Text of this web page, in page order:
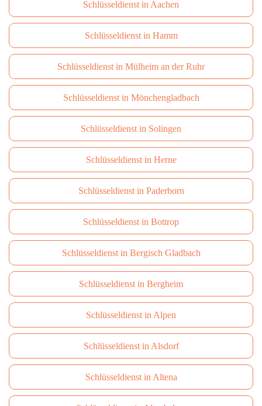
Schlüsseldienst in Aachen
Schlüsseldienst in Hamm
Schlüsseldienst in Mülheim an der Ruhr
Schlüsseldienst in Mönchengladbach
Schlüsseldienst in Solingen
Schlüsseldienst in Herne
Schlüsseldienst in Paderborn
Schlüsseldienst in Bottrop
Schlüsseldienst in Bergisch Gladbach
Schlüsseldienst in Bergheim
Schlüsseldienst in Alpen
Schlüsseldienst in Alsdorf
Schlüsseldienst in Altena